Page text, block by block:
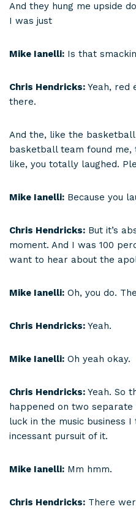
And they hung me upside
I was just
Mike Ianelli: Is that
Chris Hendricks: Yeah, red
there.
And the, like the
basketball team found me,
like, you totally laughed.
Mike Ianelli: Because you
Chris Hendricks: But it’s
moment. And I was 100
want to hear about the
Mike Ianelli: Oh, you do.
Chris Hendricks: Yeah.
Mike Ianelli: Oh yeah okay.
Chris Hendricks: Yeah. So
happened on two
luck in the music business
incessant pursuit of it.
Mike Ianelli: Mm hmm.
Chris Hendricks: There